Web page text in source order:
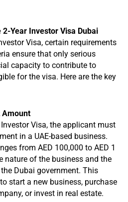
Year Investor Visa Dubai
Visa, certain requirements
ensure that only serious
capacity to contribute to
for the visa. Here are the key
Amount
Visa, the applicant must
in a UAE-based business.
from AED 100,000 to AED 1
nature of the business and the
Dubai government. This
start a new business, purchase
or invest in real estate.